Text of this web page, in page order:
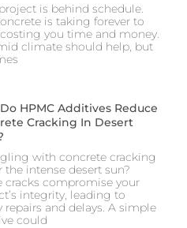
is behind schedule.
is taking forever to
you time and money.
climate should help, but
HPMC Additives Reduce
Cracking In Desert
with concrete cracking
the intense desert sun?
cracks compromise your
integrity, leading to
repairs and delays. A simple
could